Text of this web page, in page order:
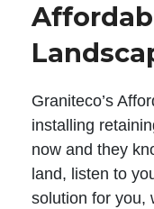
Graniteco’s
installing
now and they
land, listen to
solution for you,